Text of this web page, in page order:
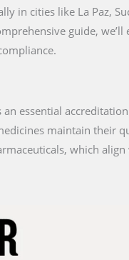
in cities like La Paz,
guide,
essential
maintain their
which